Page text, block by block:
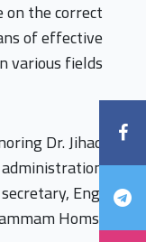
on the correct
of effective
various fields.
Dr. Jihad
Eng.
Homsi.